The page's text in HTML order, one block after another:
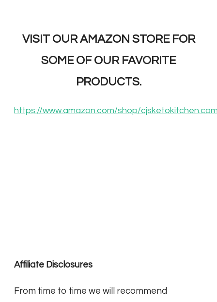
VISIT OUR AMAZON STORE FOR
SOME OF OUR FAVORITE
PRODUCTS.
https://www.amazon.com/shop/
Affiliate Disclosures
From time to time we will recommend